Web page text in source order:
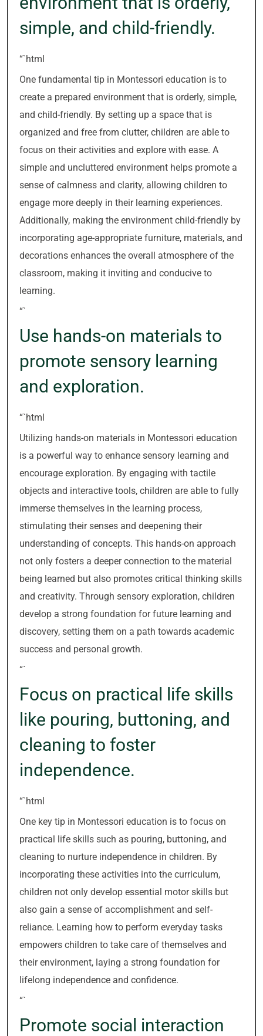
simple, and child-friendly.
“`html
One fundamental tip in Montessori education is to
create a prepared environment that is orderly, simple,
and child-friendly. By setting up a space that is
organized and free from clutter, children are able to
focus on their activities and explore with ease. A
simple and uncluttered environment helps promote a
sense of calmness and clarity, allowing children to
engage more deeply in their learning experiences.
Additionally, making the environment child-friendly by
incorporating age-appropriate furniture, materials, and
decorations enhances the overall atmosphere of the
classroom, making it inviting and conducive to
learning.
“`
Use hands-on materials to
promote sensory learning
and exploration.
“`html
Utilizing hands-on materials in Montessori education
is a powerful way to enhance sensory learning and
encourage exploration. By engaging with tactile
objects and interactive tools, children are able to fully
immerse themselves in the learning process,
stimulating their senses and deepening their
understanding of concepts. This hands-on approach
not only fosters a deeper connection to the material
being learned but also promotes critical thinking skills
and creativity. Through sensory exploration, children
develop a strong foundation for future learning and
discovery, setting them on a path towards academic
success and personal growth.
“`
Focus on practical life skills
like pouring, buttoning, and
cleaning to foster
independence.
“`html
One key tip in Montessori education is to focus on
practical life skills such as pouring, buttoning, and
cleaning to nurture independence in children. By
incorporating these activities into the curriculum,
children not only develop essential motor skills but
also gain a sense of accomplishment and self-
reliance. Learning how to perform everyday tasks
empowers children to take care of themselves and
their environment, laying a strong foundation for
lifelong independence and confidence.
“`
Promote social interaction